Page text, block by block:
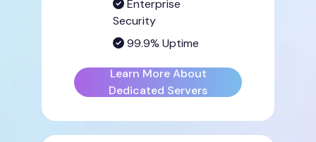
Enterprise
Security
99.9% Uptime
Learn More About
Dedicated Servers